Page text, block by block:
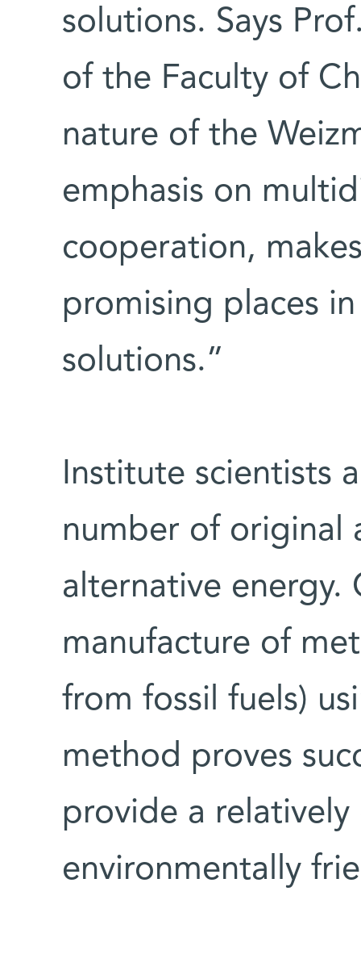
solutions. Says
of the Faculty of
nature of the
emphasis on
cooperation,
promising places
solutions.”
Institute scientists
number of original
alternative energy.
manufacture of
from fossil fuels)
method proves
provide a
environmentally